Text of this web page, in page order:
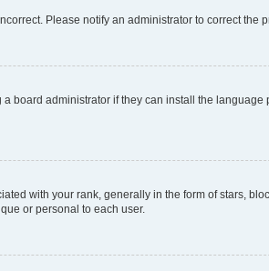
Please notify an administrator to correct the
board administrator if they can install the language
with your rank, generally in the form of stars,
or personal to each user.